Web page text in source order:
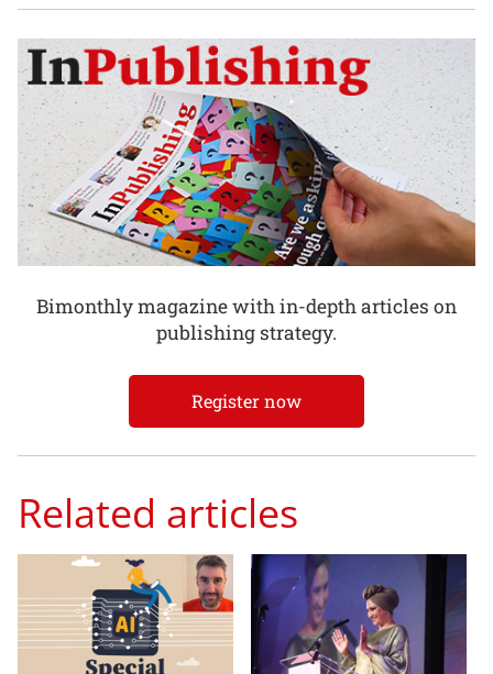
Bimonthly magazine with in-depth articles on
publishing strategy.
Register now
Related articles